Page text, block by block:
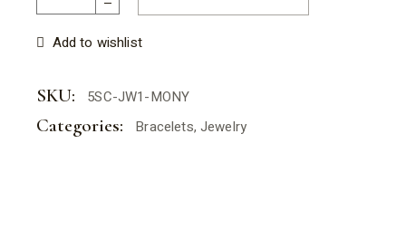
Add to wishlist
SKU: 5SC-JW1-MONY
Categories: Bracelets, Jewelry